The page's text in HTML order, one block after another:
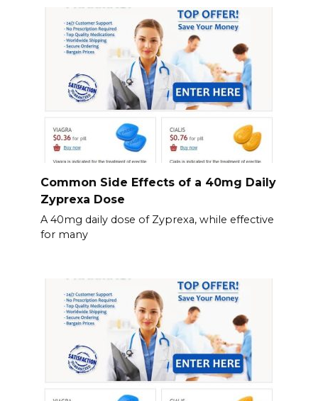
Common Side Effects of a 40mg Daily
Zyprexa Dose
A 40mg daily dose of Zyprexa, while effective
for many